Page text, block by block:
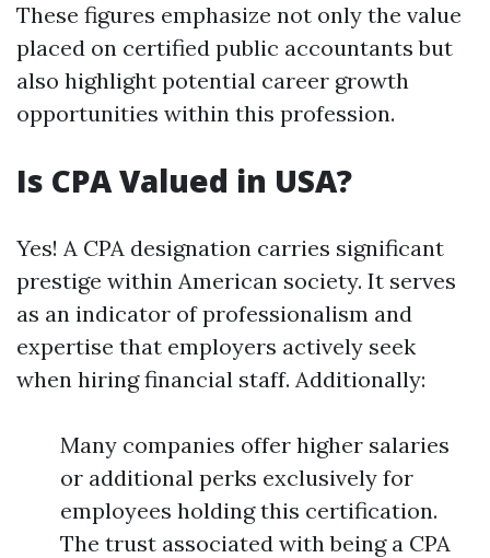
These figures emphasize not only the value
placed on certified public accountants but
also highlight potential career growth
opportunities within this profession.
Is CPA Valued in USA?
Yes! A CPA designation carries significant
prestige within American society. It serves
as an indicator of professionalism and
expertise that employers actively seek
when hiring financial staff. Additionally:
Many companies offer higher salaries
or additional perks exclusively for
employees holding this certification.
The trust associated with being a CPA